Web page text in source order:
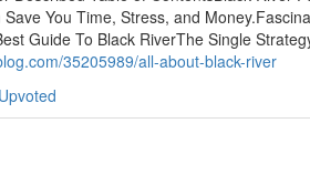
You Time, Stress, and
Guide To Black RiverThe Single
35205989/all-about-black-river